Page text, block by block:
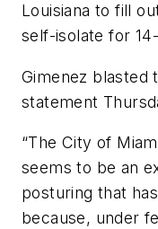
Louisiana to fill
self-isolate for
Gimenez blasted
statement
“The City of
seems to be an
posturing that
because, under